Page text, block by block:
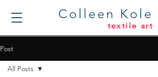
Colleen Kole
textile art
Post
All Posts